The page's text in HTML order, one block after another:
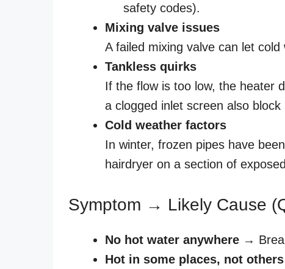
safety codes).
Mixing valve issues
A failed mixing valve can let
Tankless quirks
If the flow is too low, the heater
a clogged inlet screen also block
Cold weather factors
In winter, frozen pipes have
hairdryer on a section of
Symptom → Likely Cause
No hot water anywhere →
Hot in some places, not others